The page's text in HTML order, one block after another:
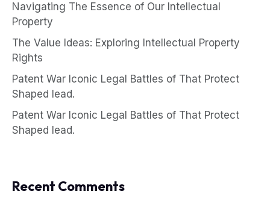
Navigating The Essence of Our Intellectual
Property
The Value Ideas: Exploring Intellectual Property
Rights
Patent War Iconic Legal Battles of That Protect
Shaped lead.
Patent War Iconic Legal Battles of That Protect
Shaped lead.
Recent Comments